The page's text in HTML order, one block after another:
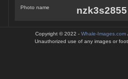
Photo name
Copyright © 2022 - Whale-Images.com/
Unauthorized use of any images or